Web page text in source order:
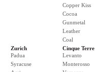
Copper Kiss
Cocoa
Gunmetal
Leather
Coal
Zurich
Padua
Syracuse
Cinque Terre
Levanto
Monterosso